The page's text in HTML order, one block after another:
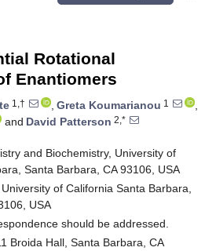
Rotational
Enantiomers
1,† , Greta Koumarianou 1
,
and David Patterson 2,*
and Biochemistry, University of
Santa Barbara, CA 93106, USA
of California Santa Barbara,
USA
should be addressed.
Broida Hall, Santa Barbara, CA